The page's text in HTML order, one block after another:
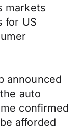
markets
for US
announced
auto
confirmed
afforded